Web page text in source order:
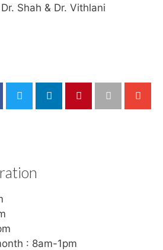
Shah & Dr. Vithlani
: 8am-1pm